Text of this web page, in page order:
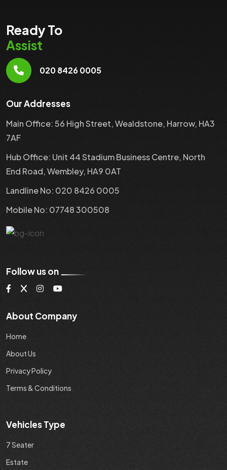
Ready To
Assist
020 8426 0005
Our Addresses
Main Office: 56 High Street, Wealdstone, Harrow, HA3
7AF
Hub Office: Unit 44 Stadium Business Centre, North
End Road, Wembley, HA9 0AT
Landline No: 020 8426 0005
Mobile No: 07748 300508
Follow us on
About Company
Home
About Us
Privacy Policy
Terms & Conditions
Vehicles Type
7 Seater
Estate